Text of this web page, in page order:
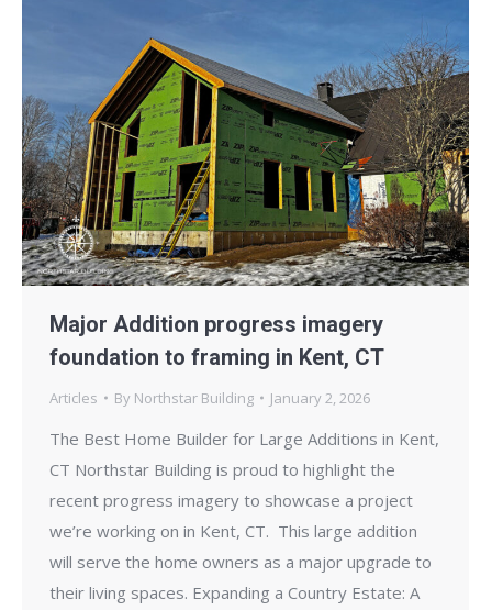
Major Addition progress imagery
foundation to framing in Kent, CT
Articles By Northstar Building January 2, 2026
The Best Home Builder for Large Additions in Kent,
CT Northstar Building is proud to highlight the
recent progress imagery to showcase a project
we’re working on in Kent, CT. This large addition
will serve the home owners as a major upgrade to
their living spaces. Expanding a Country Estate: A